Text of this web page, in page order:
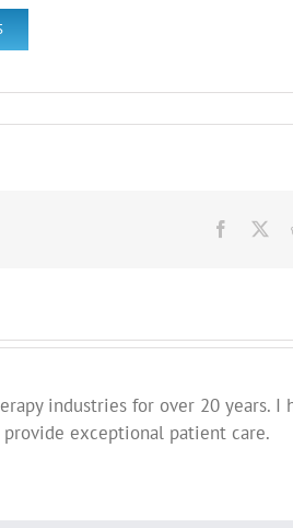
industries for over 20 years.
exceptional patient care.